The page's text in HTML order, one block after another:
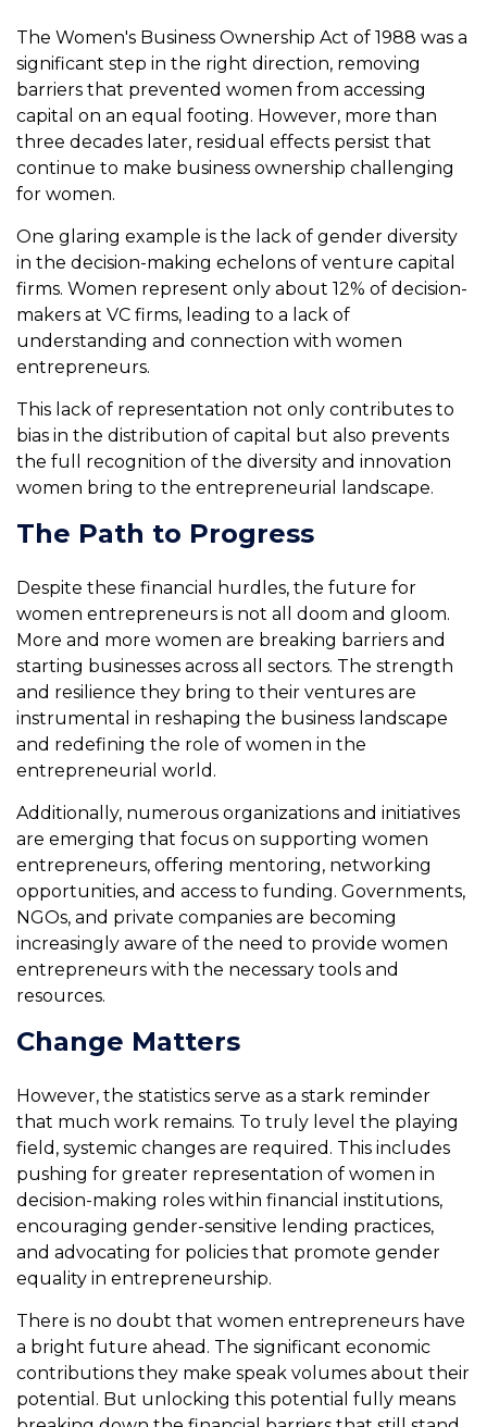
The Women's Business Ownership Act of 1988 was a
significant step in the right direction, removing
barriers that prevented women from accessing
capital on an equal footing. However, more than
three decades later, residual effects persist that
continue to make business ownership challenging
for women.
One glaring example is the lack of gender diversity
in the decision-making echelons of venture capital
firms. Women represent only about 12% of decision-
makers at VC firms, leading to a lack of
understanding and connection with women
entrepreneurs.
This lack of representation not only contributes to
bias in the distribution of capital but also prevents
the full recognition of the diversity and innovation
women bring to the entrepreneurial landscape.
The Path to Progress
Despite these financial hurdles, the future for
women entrepreneurs is not all doom and gloom.
More and more women are breaking barriers and
starting businesses across all sectors. The strength
and resilience they bring to their ventures are
instrumental in reshaping the business landscape
and redefining the role of women in the
entrepreneurial world.
Additionally, numerous organizations and initiatives
are emerging that focus on supporting women
entrepreneurs, offering mentoring, networking
opportunities, and access to funding. Governments,
NGOs, and private companies are becoming
increasingly aware of the need to provide women
entrepreneurs with the necessary tools and
resources.
Change Matters
However, the statistics serve as a stark reminder
that much work remains. To truly level the playing
field, systemic changes are required. This includes
pushing for greater representation of women in
decision-making roles within financial institutions,
encouraging gender-sensitive lending practices,
and advocating for policies that promote gender
equality in entrepreneurship.
There is no doubt that women entrepreneurs have
a bright future ahead. The significant economic
contributions they make speak volumes about their
potential. But unlocking this potential fully means